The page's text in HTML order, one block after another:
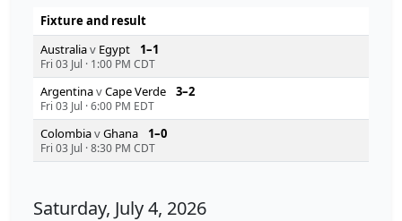
Fixture and result
Australiav Egypt 1–1
Fri 03 Jul · 1:00 PM CDT
ArgentinavCape Verde 3–2
Fri 03 Jul ·6:00 PM EDT
ColombiavGhana 1–0
Fri 03 Jul ·8:30 PM CDT
Saturday, July 4, 2026